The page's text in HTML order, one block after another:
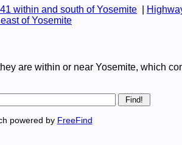
within and south of Yosemite
of Yosemite
are within or near Yosemite, which
powered by FreeFind